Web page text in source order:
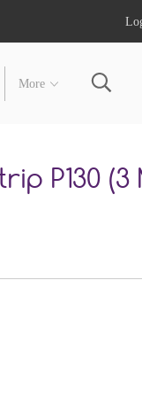
More
P130